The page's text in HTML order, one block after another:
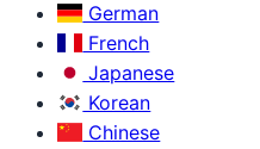
German
French
Japanese
Korean
Chinese